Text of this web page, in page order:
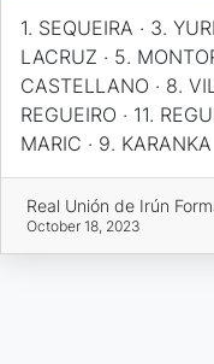
1. SEQUEIRA · 3.
LACRUZ · 5.
CASTELLANO · 8.
REGUEIRO · 11.
MARIC · 9. KARANKA
Real Unión de Irún
October 18, 2023